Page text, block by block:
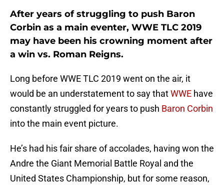
After years of struggling to push Baron
Corbin as a main eventer, WWE TLC 2019
may have been his crowning moment after
a win vs. Roman Reigns.
Long before WWE TLC 2019 went on the air, it
would be an understatement to say thatWWE have
constantly struggled for years to push Baron Corbin
into the main event picture.
He’s had his fair share of accolades, having won the
Andre the Giant Memorial Battle Royal and the
United States Championship, but for some reason,